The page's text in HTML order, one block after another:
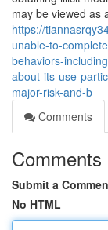
may be viewed as
https://
unable-to-
behaviors-
about-its-use-
major-risk-and-b
Comments
Comments
Submit a
No HTML